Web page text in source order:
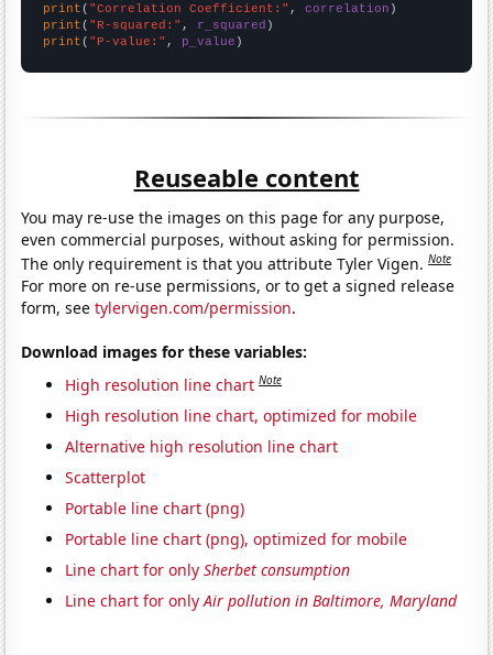
print ( "Correlation Coefficient:" , correlation
print ( "R-squared:" , r_squared
print ( "P-value:" , p_value )
Reuseable content
You may re-use the images on this page for any purpose,
even commercial purposes, without asking for permission.
The only requirement is that you attribute Tyler Vigen.Note
For more on re-use permissions, or to get a signed release
form, seetylervigen.com/permission.
Download images for these variables:
High resolution line chart Note
High resolution line chart, optimized for mobile
Alternative high resolution line chart
Scatterplot
Portable line chart (png)
Portable line chart (png), optimized for mobile
Line chart for onlySherbet consumption
Line chart for onlyAir pollution in Baltimore, Maryland